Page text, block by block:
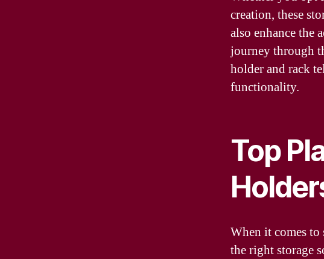
creation, these
also enhance the
journey through
holder and rack
functionality.
Top
When it comes
the right storage